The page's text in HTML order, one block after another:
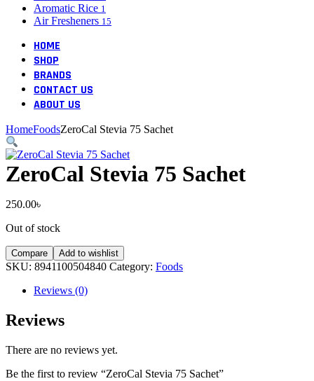
Aromatic Rice 1
Air Fresheners 15
HOME
SHOP
BRANDS
CONTACT US
ABOUT US
HomeFoodsZeroCal Stevia 75 Sachet
ZeroCal Stevia 75 Sachet
250.00৳
Out of stock
Compare Add to wishlist
SKU: 8941100504840 Category: Foods
Reviews (0)
Reviews
There are no reviews yet.
Be the first to review “ZeroCal Stevia 75 Sachet”